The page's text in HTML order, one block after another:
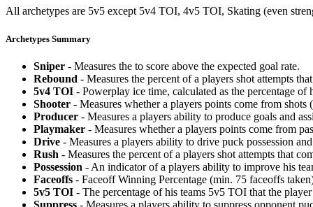
All archetypes are 5v5 except 5v4 TOI, 4v5 TOI, Skating (even
Archetypes Summary
Sniper - Measures the to score above the expected goal rate.
Rebound - Measures the percent of a players shot attempts
5v4 TOI - Powerplay ice time, calculated as the percentage
Shooter - Measures whether a players points come from shots
Producer - Measures a players ability to produce goals and
Playmaker - Measures whether a players points come from
Drive - Measures a players ability to drive puck possession
Rush - Measures the percent of a players shot attempts that
Possession - An indicator of a players ability to improve his
Faceoffs - Faceoff Winning Percentage (min. 75 faceoffs
5v5 TOI - The percentage of his teams 5v5 TOI that the
Suppress - Measures a players ability to suppress opponent